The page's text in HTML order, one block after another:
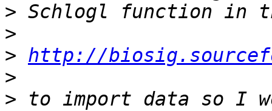
>
>
> http://
>
> to import data so I